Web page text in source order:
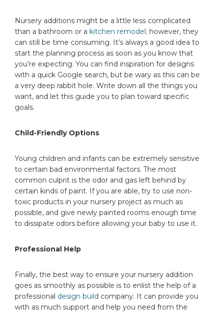
Nursery additions might be a little less complicated
than a bathroom or a kitchen remodel; however, they
can still be time consuming. It’s always a good idea to
start the planning process as soon as you know that
you’re expecting. You can find inspiration for designs
with a quick Google search, but be wary as this can be
a very deep rabbit hole. Write down all the things you
want, and let this guide you to plan toward specific
goals.
Child-Friendly Options
Young children and infants can be extremely sensitive
to certain bad environmental factors. The most
common culprit is the odor and gas left behind by
certain kinds of paint. If you are able, try to use non-
toxic products in your nursery project as much as
possible, and give newly painted rooms enough time
to dissipate odors before allowing your baby to use it.
Professional Help
Finally, the best way to ensure your nursery addition
goes as smoothly as possible is to enlist the help of a
professional design build company. It can provide you
with as much support and help you need from the